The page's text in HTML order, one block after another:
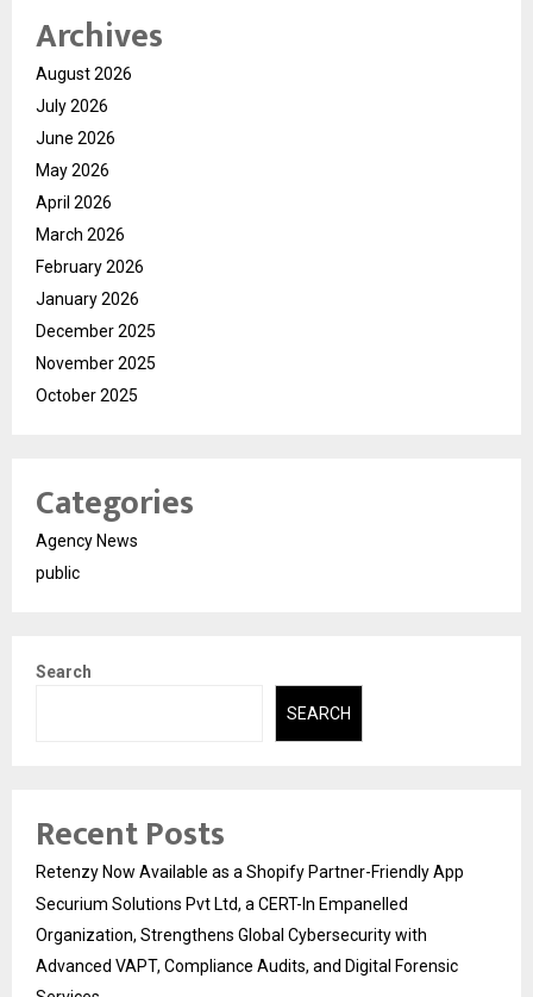
Archives
August 2026
July 2026
June 2026
May 2026
April 2026
March 2026
February 2026
January 2026
December 2025
November 2025
October 2025
Categories
Agency News
public
Search
SEARCH
Recent Posts
Retenzy Now Available as a Shopify Partner-Friendly App
Securium Solutions Pvt Ltd, a CERT-In Empanelled
Organization, Strengthens Global Cybersecurity with
Advanced VAPT, Compliance Audits, and Digital Forensic